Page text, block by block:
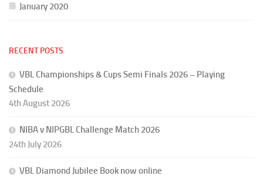
January 2020
RECENT POSTS
VBL Championships & Cups Semi Finals 2026 – Playing
Schedule
4th August 2026
NIBA v NIPGBL Challenge Match 2026
24th July 2026
VBL Diamond Jubilee Book now online